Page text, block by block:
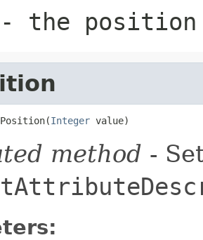
- the position
Integer value)
method -